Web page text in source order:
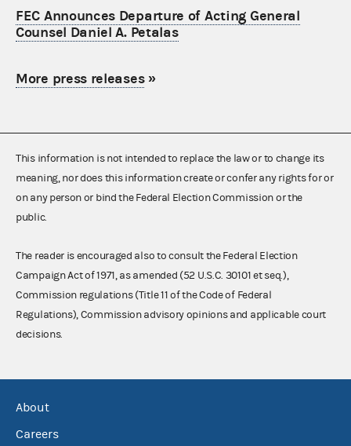
FEC Announces Departure of Acting General
Counsel Daniel A. Petalas
More press releases»
This information is not intended to replace the law or to change its
meaning, nor does this information create or confer any rights for or
on any person or bind the Federal Election Commission or the
public.
The reader is encouraged also to consult the Federal Election
Campaign Act of 1971, as amended (52 U.S.C. 30101 et seq.),
Commission regulations (Title 11 of the Code of Federal
Regulations), Commission advisory opinions and applicable court
decisions.
About
Careers